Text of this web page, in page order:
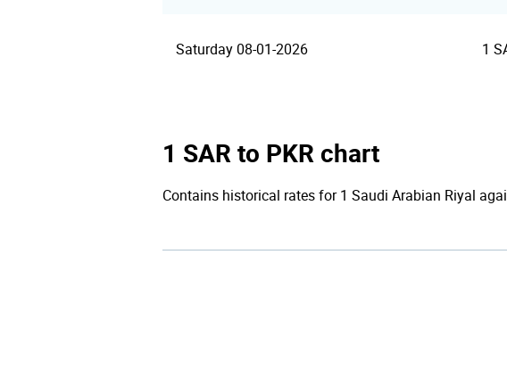
Saturday 08-01-2026 1
1 SAR to PKR chart
Contains historical rates for 1 Saudi Arabian Riyal